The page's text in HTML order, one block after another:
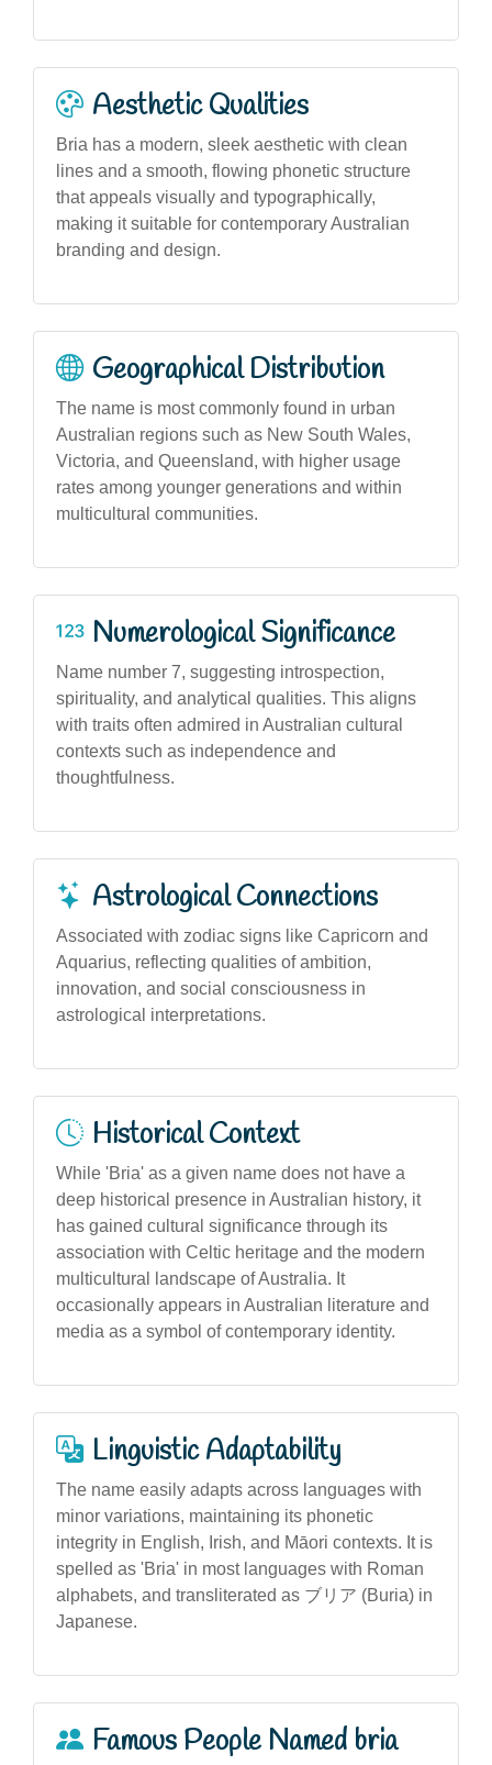
Aesthetic Qualities
Bria has a modern, sleek aesthetic with clean
lines and a smooth, flowing phonetic structure
that appeals visually and typographically,
making it suitable for contemporary Australian
branding and design.
Geographical Distribution
The name is most commonly found in urban
Australian regions such as New South Wales,
Victoria, and Queensland, with higher usage
rates among younger generations and within
multicultural communities.
Numerological Significance
Name number 7, suggesting introspection,
spirituality, and analytical qualities. This aligns
with traits often admired in Australian cultural
contexts such as independence and
thoughtfulness.
Astrological Connections
Associated with zodiac signs like Capricorn and
Aquarius, reflecting qualities of ambition,
innovation, and social consciousness in
astrological interpretations.
Historical Context
While 'Bria' as a given name does not have a
deep historical presence in Australian history, it
has gained cultural significance through its
association with Celtic heritage and the modern
multicultural landscape of Australia. It
occasionally appears in Australian literature and
media as a symbol of contemporary identity.
Linguistic Adaptability
The name easily adapts across languages with
minor variations, maintaining its phonetic
integrity in English, Irish, and Māori contexts. It is
spelled as 'Bria' in most languages with Roman
alphabets, and transliterated as ブリア (Buria) in
Japanese.
Famous People Named bria